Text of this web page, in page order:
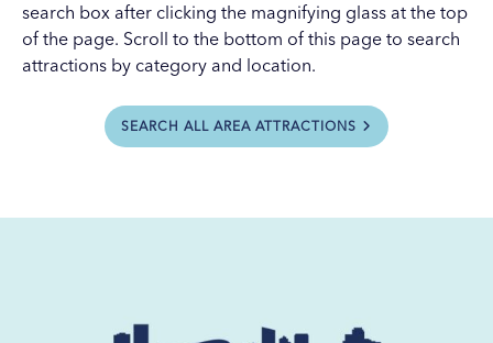
search box after clicking the magnifying glass at the top
of the page. Scroll to the bottom of this page to search
attractions by category and location.
SEARCH ALL AREA ATTRACTIONS